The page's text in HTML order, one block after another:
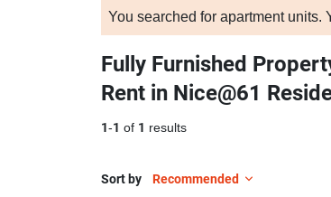
You searched for apartment
Fully Furnished
Rent in Nice@61
1-1 of 1 results
Sort by Recommended